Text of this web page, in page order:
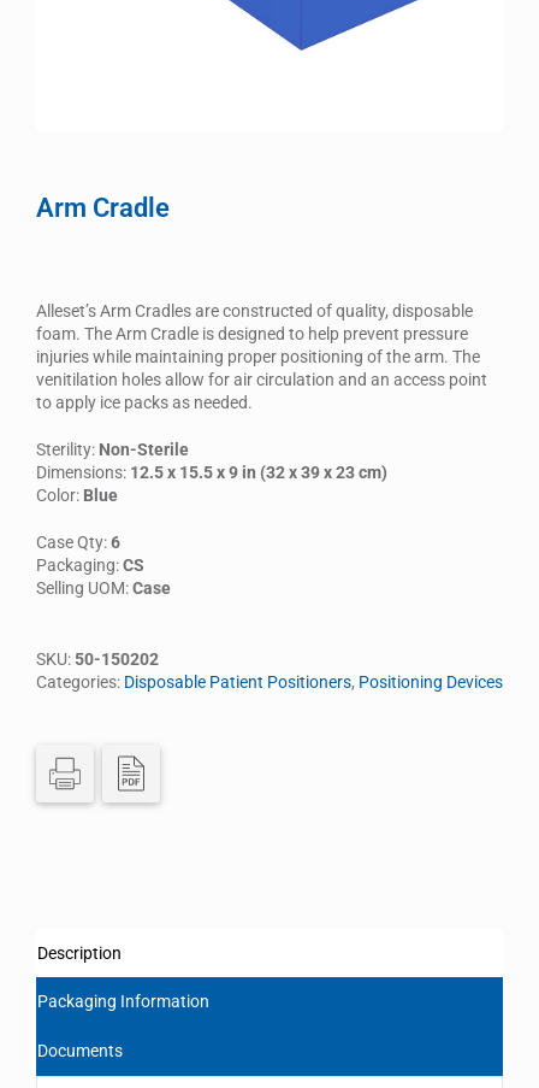
Arm Cradle
Alleset’s Arm Cradles are constructed of quality, disposable
foam. The Arm Cradle is designed to help prevent pressure
injuries while maintaining proper positioning of the arm. The
venitilation holes allow for air circulation and an access point
to apply ice packs as needed.
Sterility: Non-Sterile
Dimensions: 12.5 x 15.5 x 9 in (32 x 39 x 23 cm)
Color: Blue
Case Qty:6
Packaging:CS
Selling UOM:Case
SKU:50-150202
Categories: Disposable Patient Positioners, Positioning Devices
Description
Packaging Information
Documents